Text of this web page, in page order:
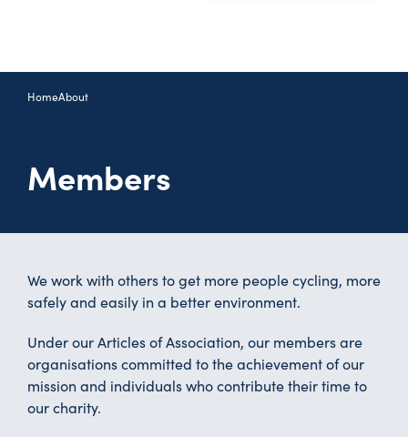
HomeAbout
Members
We work with others to get more people cycling, more
safely and easily in a better environment.
Under our Articles of Association, our members are
organisations committed to the achievement of our
mission and individuals who contribute their time to
our charity.